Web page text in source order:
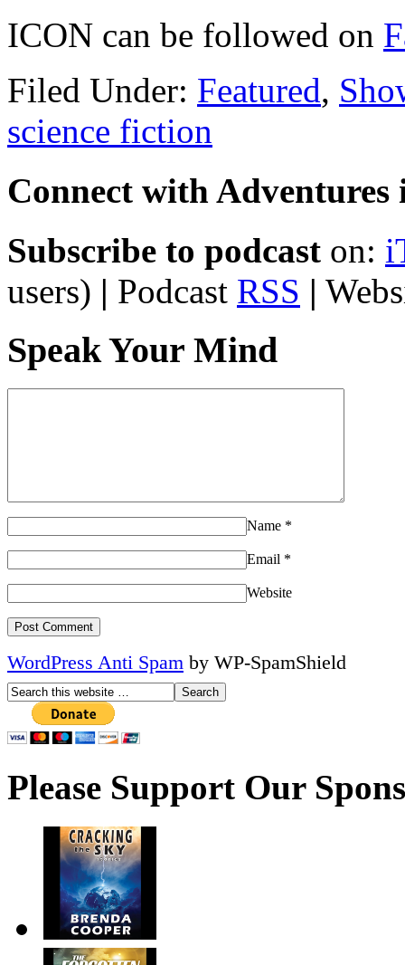
ICON can be followed on
Filed Under: Featured,
science fiction
Connect with
Subscribe to podcast on:
users) | Podcast RSS |
Speak Your Mind
Name *
Email *
Website
WordPress Anti Spam by WP-SpamShield
Please Support Our